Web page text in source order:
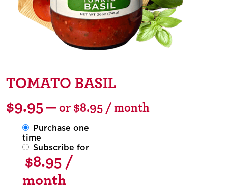
TOMATO BASIL
$9.95 — or $8.95 / month
Purchase one
time
Subscribe for
$8.95 /
month